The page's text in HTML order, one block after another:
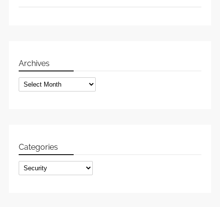
Archives
Archives
Categories
Categories